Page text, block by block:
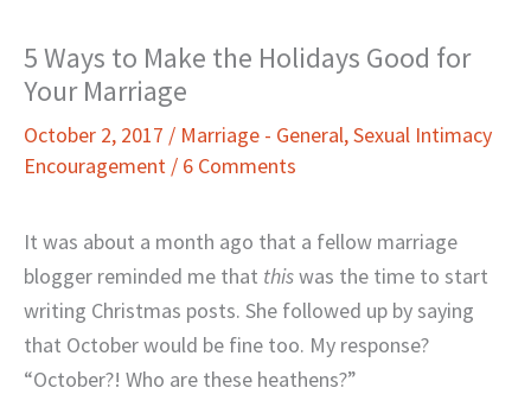
5 Ways to Make the Holidays Good for
Your Marriage
October 2, 2017 / Marriage - General,Sexual Intimacy
Encouragement / 6 Comments
It was about a month ago that a fellow marriage
blogger reminded me that thiswas the time to start
writing Christmas posts. She followed up by saying
that October would be fine too. My response?
“October?! Who are these heathens?”